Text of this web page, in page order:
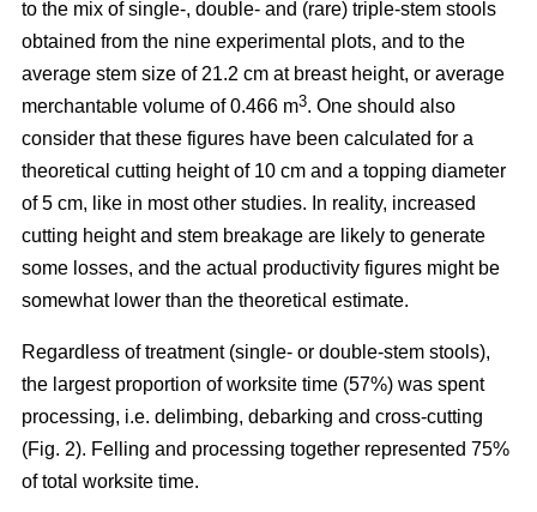
to the mix of single-, double- and (rare) triple-stem stools
obtained from the nine experimental plots, and to the
average stem size of 21.2 cm at breast height, or average
merchantable volume of 0.466 m3. One should also
consider that these figures have been calculated for a
theoretical cutting height of 10 cm and a topping diameter
of 5 cm, like in most other studies. In reality, increased
cutting height and stem breakage are likely to generate
some losses, and the actual productivity figures might be
somewhat lower than the theoretical estimate.
Regardless of treatment (single- or double-stem stools),
the largest proportion of worksite time (57%) was spent
processing, i.e. delimbing, debarking and cross-cutting
(Fig. 2). Felling and processing together represented 75%
of total worksite time.